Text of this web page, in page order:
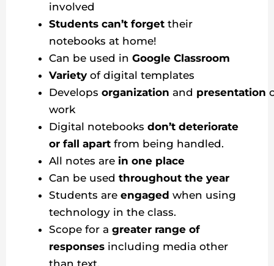
involved
Students can’t forget their
notebooks at home!
Can be used in Google Classroom
Variety of digital templates
Develops organization and presentation
work
Digital notebooks don’t deteriorate
or fall apart from being handled.
All notes are in one place
Can be used throughout the year
Students are engaged when using
technology in the class.
Scope for a greater range of
responses including media other